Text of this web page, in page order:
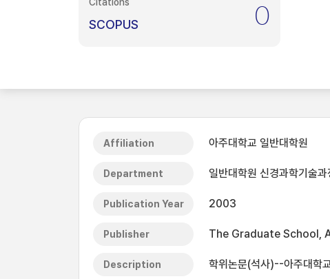
SCOPUS 0
Affiliation 아주대학교 일반대학원
Department 일반대학원 신경과학기술과
Publication Year 2003
Publisher The Graduate School,
Description 학위논문(석사)--아주대학